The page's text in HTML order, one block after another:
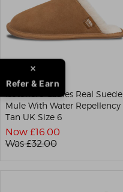
Isotoner® Ladies Real Suede
Mule With Water Repellency
Tan UK Size 6
Now £16.00
Was £32.00
Refer & Earn